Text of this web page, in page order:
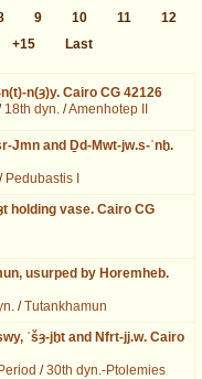
9 10 11
12
+15 Last
n(ȝ)y. Cairo CG 42126
18th dyn. /Amenhotep II
Jmn and Ḏd-Mwt-jw.s-ʿnḫ.
/ Pedubastis I
holding vase. Cairo CG
usurped by Horemheb.
/Tutankhamun
ʿšȝ-jḫt and Nfrt-jj.w. Cairo
/30th dyn.-Ptolemies